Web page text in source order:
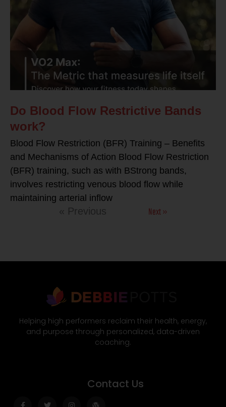
Do Blood Flow Restrictive Bands
work?
Blood Flow Restriction (BFR) Training – Benefits
and Mechanisms of Action Blood Flow Restriction
(BFR) training, such as with BStrong bands,
involves restricting venous blood flow while
maintaining arterial inflow
« Previous Next »
Helping high performers reclaim their health, energy,
and purpose through personalized, data-driven
coaching.
Contact Us